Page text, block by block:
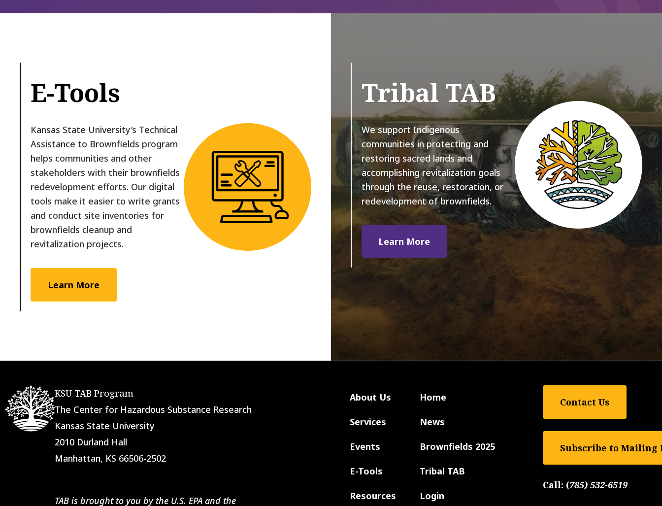
E-Tools
Kansas State University’s Technical
Assistance to Brownfields program
helps communities and other
stakeholders with their brownfields
redevelopment efforts. Our digital
tools make it easier to write grants
and conduct site inventories for
brownfields cleanup and
revitalization projects.
Learn More
Tribal TAB
We support Indigenous
communities in protecting and
restoring sacred lands and
accomplishing revitalization goals
through the reuse, restoration, or
redevelopment of brownfields.
Learn More
KSU TAB Program
The Center for Hazardous Substance Research
Kansas State University
2010 Durland Hall
Manhattan, KS 66506-2502
TAB is brought to you by the U.S. EPA and the
About Us
Services
Events
E-Tools
Resources
Home
News
Brownfields 2025
Tribal TAB
Login
Contact Us
Subscribe to Mailing
Call: (785) 532-6519